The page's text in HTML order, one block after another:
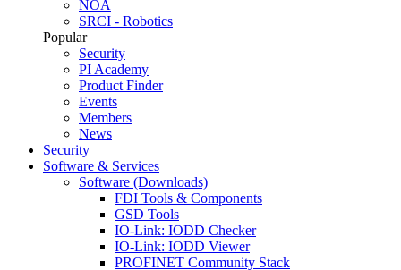
NOA
SRCI - Robotics
Popular
Security
PI Academy
Product Finder
Events
Members
News
Security
Software & Services
Software (Downloads)
FDI Tools & Components
GSD Tools
IO-Link: IODD Checker
IO-Link: IODD Viewer
PROFINET Community Stack